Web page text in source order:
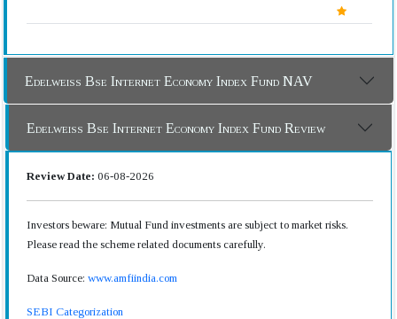
Edelweiss Bse Internet Economy Index Fund NAV
Edelweiss Bse Internet Economy Index Fund Review
Review Date: 06-08-2026
Investors beware: Mutual Fund investments are subject to market risks.
Please read the scheme related documents carefully.
Data Source: www.amfiindia.com
SEBI Categorization